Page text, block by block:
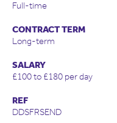
Full-time
CONTRACT TERM
Long-term
SALARY
£100 to £180 per day
REF
DDSFRSEND